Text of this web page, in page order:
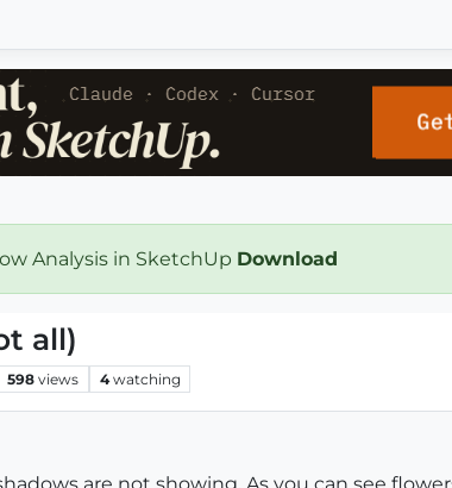
Analysis in SketchUp Download
all)
598 views 4 watching